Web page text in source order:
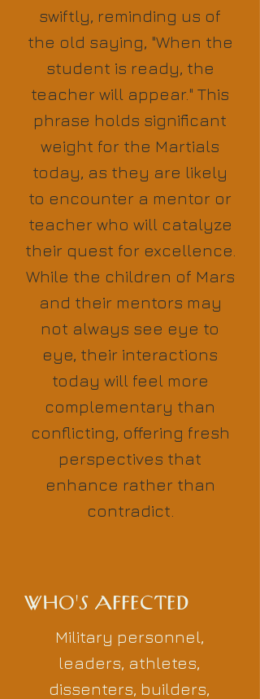
swiftly, reminding us of
the old saying, "When the
student is ready, the
teacher will appear." This
phrase holds significant
weight for the Martials
today, as they are likely
to encounter a mentor or
teacher who will catalyze
their quest for excellence.
While the children of Mars
and their mentors may
not always see eye to
eye, their interactions
today will feel more
complementary than
conflicting, offering fresh
perspectives that
enhance rather than
contradict.
WHO'S AFFECTED
Military personnel,
leaders, athletes,
dissenters, builders,